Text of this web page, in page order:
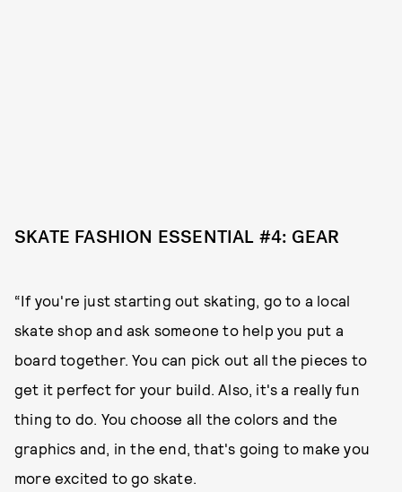
SKATE FASHION ESSENTIAL #4: GEAR
“If you're just starting out skating, go to a local
skate shop and ask someone to help you put a
board together. You can pick out all the pieces to
get it perfect for your build. Also, it's a really fun
thing to do. You choose all the colors and the
graphics and, in the end, that's going to make you
more excited to go skate.